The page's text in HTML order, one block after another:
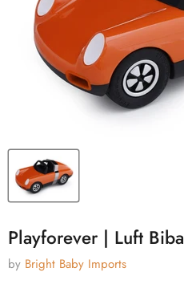
Playforever | Luft Biba
by Bright Baby Imports